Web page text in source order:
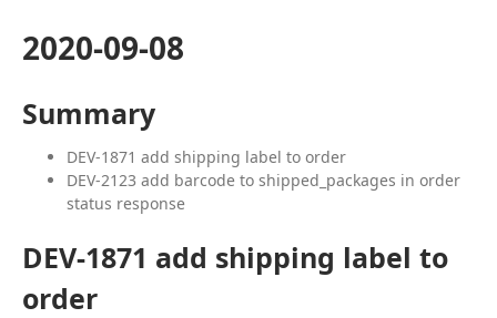
2020-09-08
Summary
DEV-1871 add shipping label to order
DEV-2123 add barcode to shipped_packages in order
status response
DEV-1871 add shipping label to
order